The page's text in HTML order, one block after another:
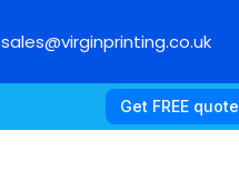
sales@virginprinting.co.uk
Get FREE quote